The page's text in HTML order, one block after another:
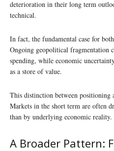
deterioration in their long term
technical.
In fact, the fundamental case for
Ongoing geopolitical fragmentation
spending, while economic
as a store of value.
This distinction between positioning
Markets in the short term are often
than by underlying economic reality.
A Broader Pattern: